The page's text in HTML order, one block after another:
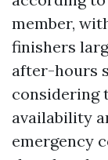
member,
finishers
after-hours
considering
availability
emergency